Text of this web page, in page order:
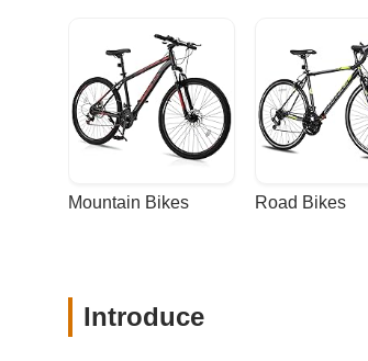
Mountain Bikes Road Bikes
Introduce